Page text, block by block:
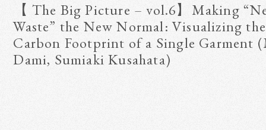
【 The Big Picture – vol.6】Making
Waste” the New Normal: Visualizing the
Carbon Footprint of a Single Garment
Dami, Sumiaki Kusahata)